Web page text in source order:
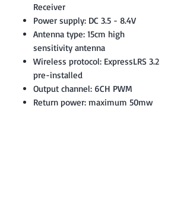
Receiver
Power supply: DC 3.5 - 8.4V
Antenna type: 15cm high
sensitivity antenna
Wireless protocol: ExpressLRS 3.2
pre-installed
Output channel: 6CH PWM
Return power: maximum 50mw